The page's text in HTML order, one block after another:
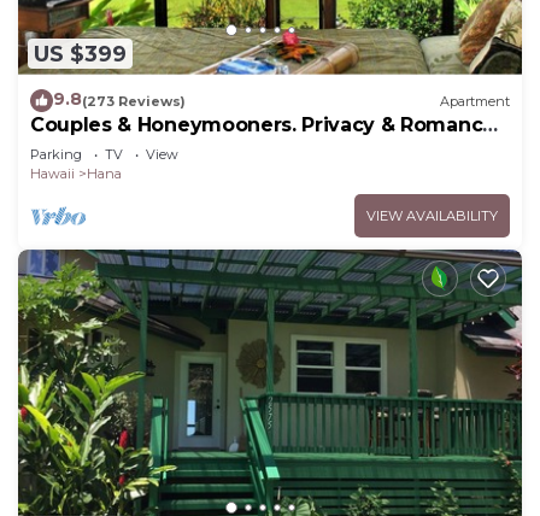
US $399
9.8(273 Reviews) Apartment
Couples & Honeymooners. Privacy & Romance!
7 Sacred Pools
Parking TV
View
Hawaii
Hana
VIEW AVAILABILITY